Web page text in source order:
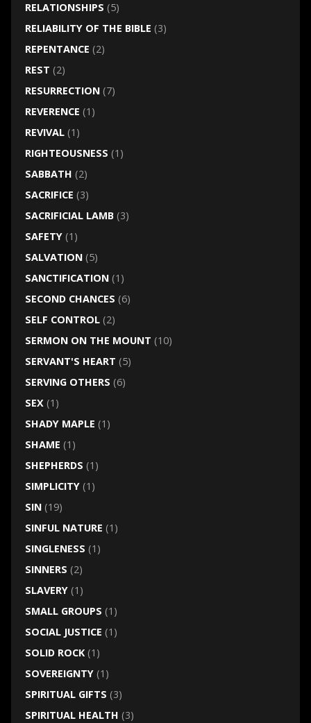
RELATIONSHIPS (5)
RELIABILITY OF THE BIBLE (3)
REPENTANCE (2)
REST (2)
RESURRECTION(7)
REVERENCE (1)
REVIVAL(1)
RIGHTEOUSNESS (1)
SABBATH (2)
SACRIFICE (3)
SACRIFICIAL LAMB(3)
SAFETY(1)
SALVATION(5)
SANCTIFICATION(1)
SECOND CHANCES (6)
SELF CONTROL(2)
SERMON ON THE MOUNT (10)
SERVANT'S HEART (5)
SERVING OTHERS (6)
SEX(1)
SHADY MAPLE (1)
SHAME (1)
SHEPHERDS (1)
SIMPLICITY(1)
SIN(19)
SINFUL NATURE (1)
SINGLENESS (1)
SINNERS (2)
SLAVERY(1)
SMALL GROUPS (1)
SOCIAL JUSTICE (1)
SOLID ROCK(1)
SOVEREIGNTY(1)
SPIRITUAL GIFTS (3)
SPIRITUAL HEALTH (3)